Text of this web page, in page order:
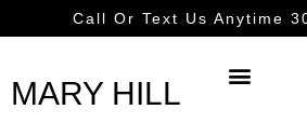
Call Or Text Us Anytime
MARY HILL